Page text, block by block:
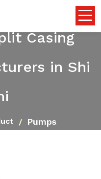
Casing
in Shi
Pumps